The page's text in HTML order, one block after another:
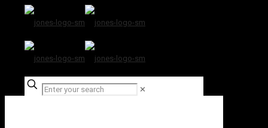
✕